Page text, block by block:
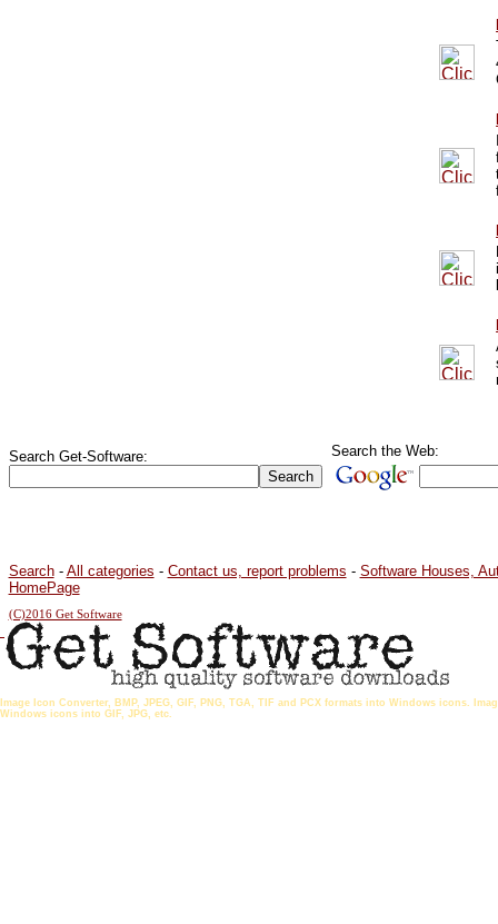
Search Get-Software: Search the Web:
Search- All categories - Contact us, report problems - Software Houses,
HomePage
(C)2016 Get Software
Image Icon Converter, BMP, JPEG, GIF, PNG, TGA, TIF and PCX formats into Windows icons.
Windows icons into GIF, JPG, etc.